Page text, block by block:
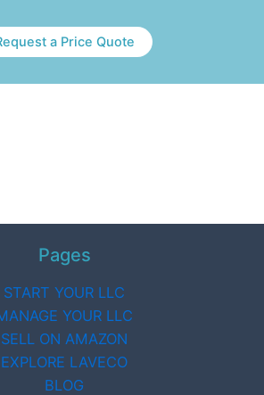
a Price Quote
Pages
START YOUR LLC
YOUR LLC
SELL ON AMAZON
EXPLORE LAVECO
BLOG